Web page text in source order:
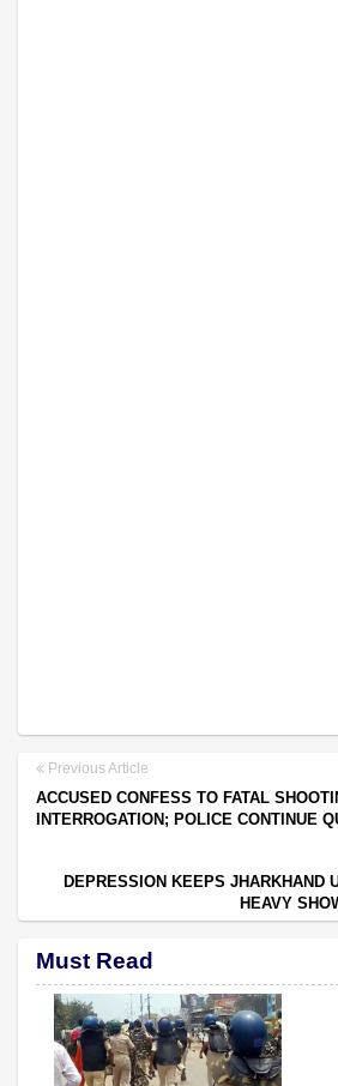
Previous Article
ACCUSED CONFESS TO FATAL
INTERROGATION; POLICE CONTINUE
DEPRESSION KEEPS JHARKHAND
HEAVY
Must Read